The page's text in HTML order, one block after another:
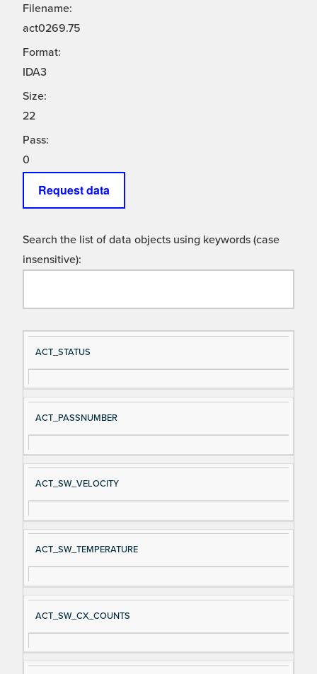
Filename:
act0269.75
Format:
IDA3
Size:
22
Pass:
0
Request data
Search the list of data objects using keywords (case
insensitive):
Si
gn
al
e
D
es
cri
ACT_STATUS
ACT_PASSNUMBER
ACT_SW_VELOCITY
ACT_SW_TEMPERATURE
ACT_SW_CX_COUNTS